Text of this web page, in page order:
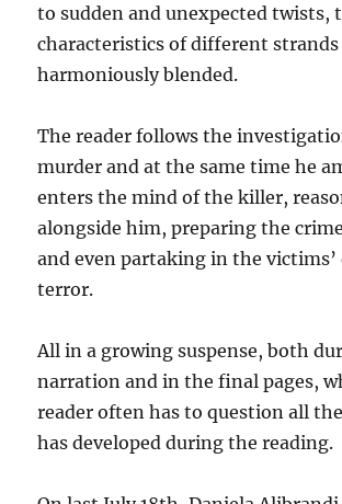
to sudden and unexpected twists,
characteristics of different strands
harmoniously blended.
The reader follows the
murder and at the same time he
enters the mind of the killer,
alongside him, preparing the
and even partaking in the victims’
terror.
All in a growing suspense, both
narration and in the final pages,
reader often has to question all
has developed during the reading.